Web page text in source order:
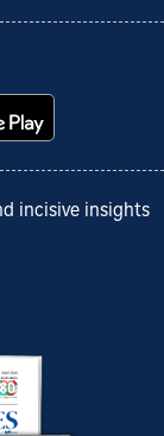
incisive insights